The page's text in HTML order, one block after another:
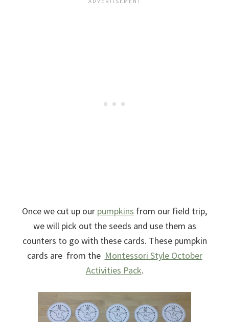
Once we cut up our pumpkins from our field trip,
we will pick out the seeds and use them as
counters to go with these cards. These pumpkin
cards are from the Montessori Style October
Activities Pack.